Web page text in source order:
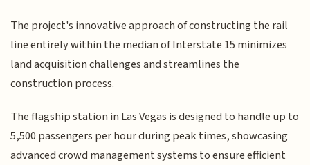
The project's innovative approach of constructing the rail
line entirely within the median of Interstate 15 minimizes
land acquisition challenges and streamlines the
construction process.
The flagship station in Las Vegas is designed to handle up to
5,500 passengers per hour during peak times, showcasing
advanced crowd management systems to ensure efficient